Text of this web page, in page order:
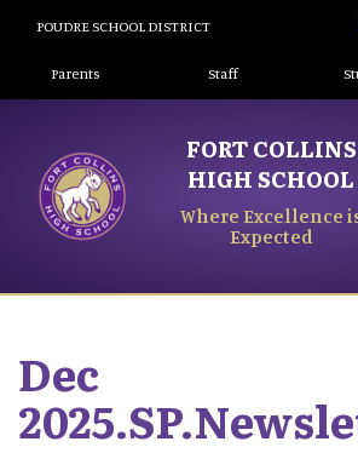
content
POUDRE SCHOOL DISTRICT
Landing Page Menu
Parents Staff
FORT COLLINS
HIGH SCHOOL
Where Excellence
Expected
Dec